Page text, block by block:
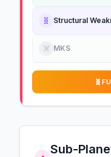
🧬 Structural
☠️ MKS
🧬
Sub-